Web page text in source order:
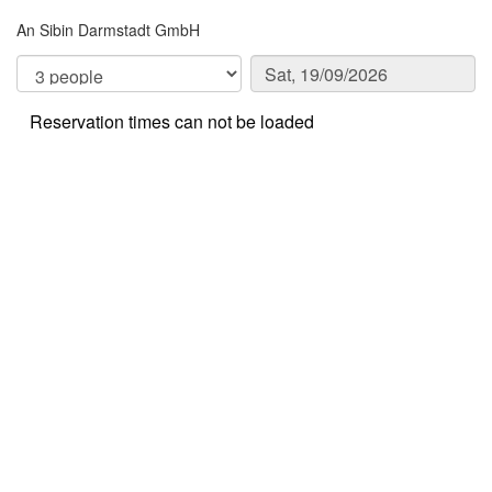
An Sibin Darmstadt GmbH
Reservation times can not be loaded